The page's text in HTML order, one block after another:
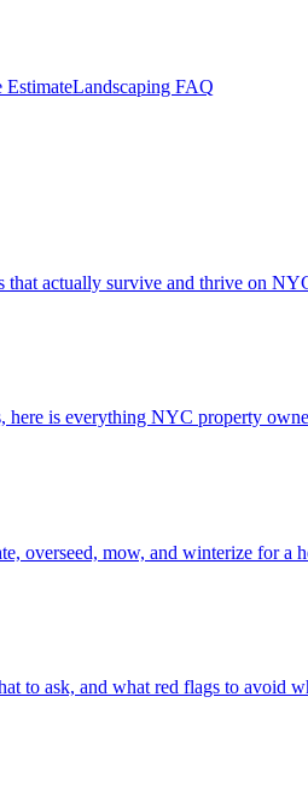
EstimateLandscaping FAQ
actually survive and thrive on
is everything NYC property
overseed, mow, and winterize for a
to ask, and what red flags to avoid